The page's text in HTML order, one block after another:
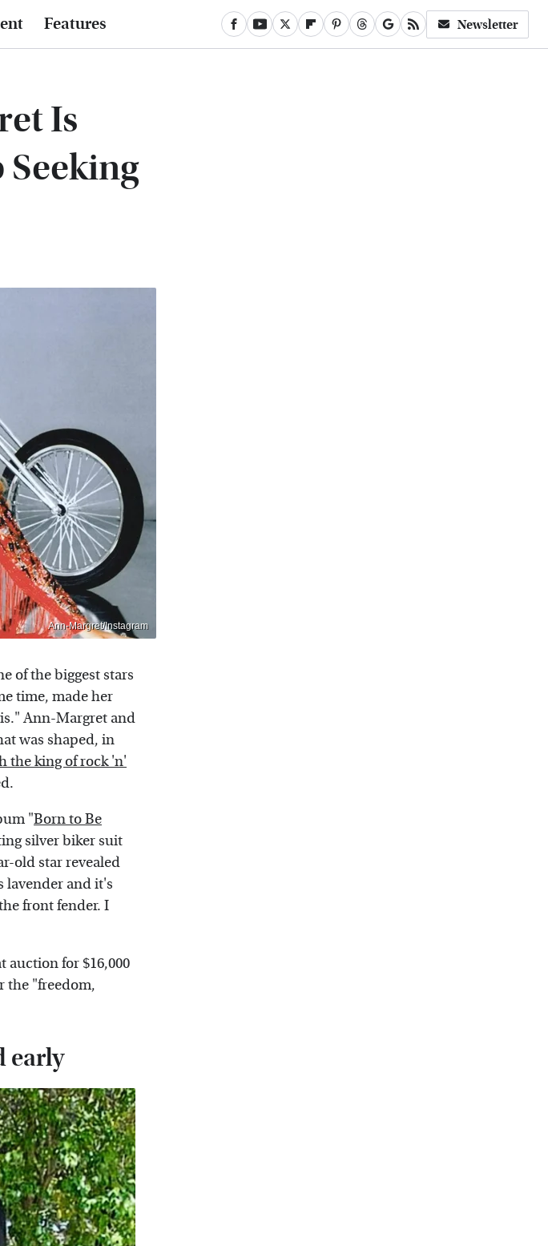
Features Newsletter
Is
Seeking
Ann-Margret/Instagram
of the biggest stars
time, made her
Ann-Margret and
was shaped, in
the king of rock 'n'
"Born to Be
silver biker suit
old star revealed
lavender and it's
front fender. I
auction for $16,000
the "freedom,
early